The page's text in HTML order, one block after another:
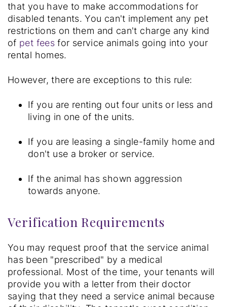
that you have to make accommodations for
disabled tenants. You can't implement any pet
restrictions on them and can't charge any kind
of pet feesfor service animals going into your
rental homes.
However, there are exceptions to this rule:
If you are renting out four units or less and
living in one of the units.
If you are leasing a single-family home and
don't use a broker or service.
If the animal has shown aggression
towards anyone.
Verification Requirements
You may request proof that the service animal
has been "prescribed" by a medical
professional. Most of the time, your tenants will
provide you with a letter from their doctor
saying that they need a service animal because